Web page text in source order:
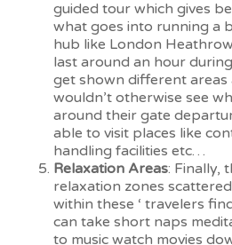
guided tour which gives
what goes into running a
hub like London
last around an hour
get shown different
wouldn’t otherwise see
around their gate
able to visit places like
handling facilities etc…
Relaxation Areas: Finally,
relaxation zones
within these ‘ travelers
can take short naps
to music watch movies